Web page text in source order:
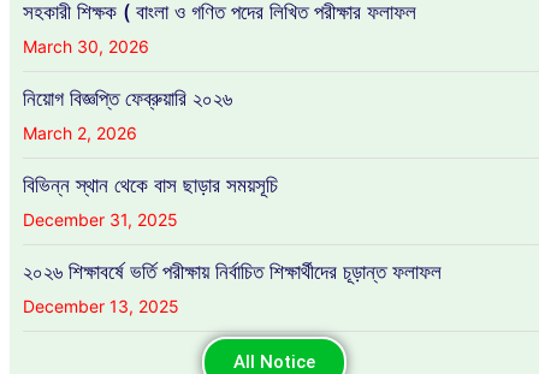
সহকারী শিক্ষক ( বাংলা ও গণিত পদের লিখিত পরীক্ষার ফলাফল
March 30, 2026
নিয়োগ বিজ্ঞপ্তি ফেব্রুয়ারি ২০২৬
March 2, 2026
বিভিন্ন স্থান থেকে বাস ছাড়ার সময়সূচি
December 31, 2025
২০২৬ শিক্ষাবর্ষে ভর্তি পরীক্ষায় নির্বাচিত শিক্ষার্থীদের চূড়ান্ত ফলাফল
December 13, 2025
All Notice